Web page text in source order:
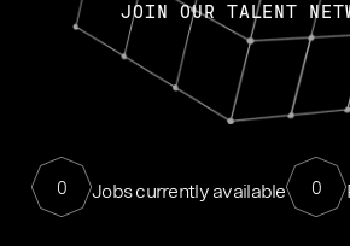
JOIN OUR TALENT
0 Jobs currently available 0